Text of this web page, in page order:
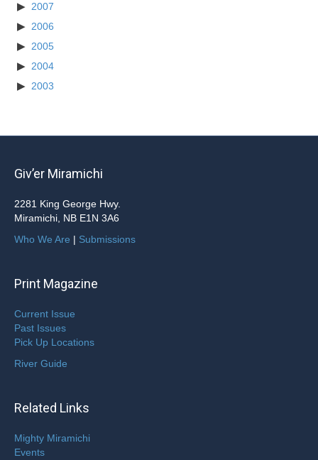
2007
2006
2005
2004
2003
Giv’er Miramichi
2281 King George Hwy.
Miramichi, NB E1N 3A6
Who We Are | Submissions
Print Magazine
Current Issue
Past Issues
Pick Up Locations
River Guide
Related Links
Mighty Miramichi
Events